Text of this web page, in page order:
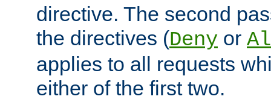
directive. The second
the directives (Deny or
applies to all requests
either of the first two.